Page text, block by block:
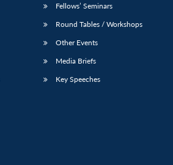
Fellows’ Seminars
Round Tables / Workshops
Other Events
Media Briefs
Key Speeches